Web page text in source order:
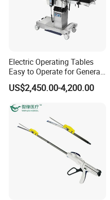
Electric Operating Tables
Easy to Operate for General
Surgeries with Remote
Controller and Touch-
US$2,450.00-4,200.00